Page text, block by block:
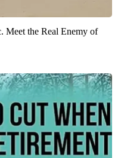
Meet the Real Enemy of